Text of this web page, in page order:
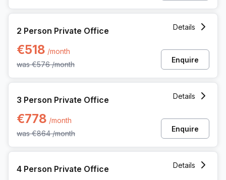
2 Person Private Office
€518 /month
was€576 /month
Details
Enquire
3 Person Private Office
€778 /month
was€864 /month
Details
Enquire
4 Person Private Office
Details